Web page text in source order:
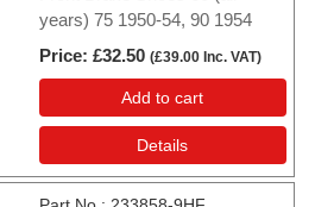
years) 75 1950-54, 90 1954
Price £32.50 (£39.00 Inc. VAT)
Add to cart
Details